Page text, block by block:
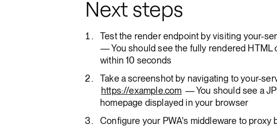
Next steps
Test the render endpoint by visiting your-
— You should see the fully rendered HTML
within 10 seconds
Take a screenshot by navigating to your-
https://example.com — You should see a
homepage displayed in your browser
Configure your PWA's middleware to proxy